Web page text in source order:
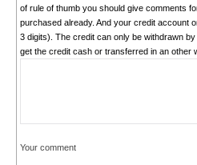
of rule of thumb you should give comments
purchased already. And your credit account
3 digits). The credit can only be withdrawn
get the credit cash or transferred in an other
Your comment